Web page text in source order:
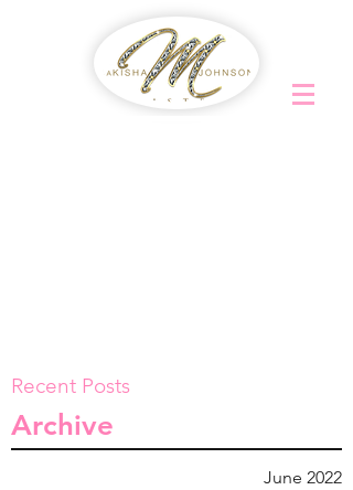
Recent Posts
Archive
June 2022